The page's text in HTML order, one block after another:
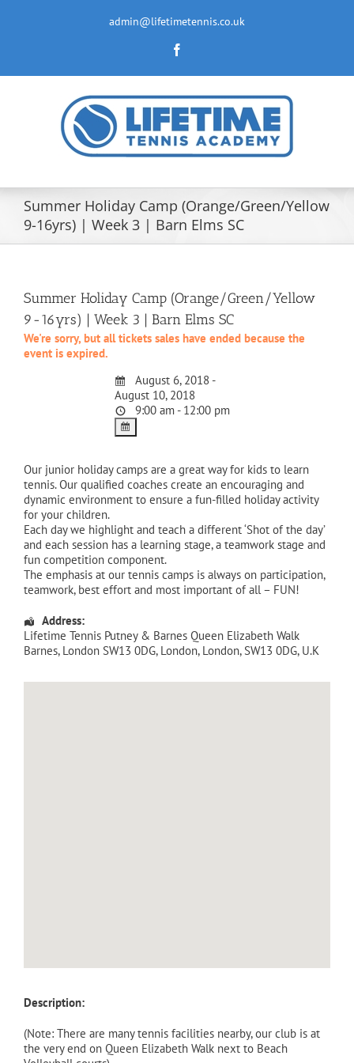
admin@lifetimetennis.co.uk
Summer Holiday Camp (Orange/Green/Yellow
9-16yrs) | Week 3 | Barn Elms SC
Summer Holiday Camp (Orange/Green/Yellow
9-16yrs) | Week 3 | Barn Elms SC
We're sorry, but all tickets sales have ended because the
event is expired.
August 6, 2018 -
August 10, 2018
9:00 am - 12:00 pm
Our junior holiday camps are a great way for kids to learn
tennis. Our qualified coaches create an encouraging and
dynamic environment to ensure a fun-filled holiday activity
for your children.
Each day we highlight and teach a different ‘Shot of the day’
and each session has a learning stage, a teamwork stage and
fun competition component.
The emphasis at our tennis camps is always on participation,
teamwork, best effort and most important of all – FUN!
Address:
Lifetime Tennis Putney & Barnes Queen Elizabeth Walk
Barnes, London SW13 0DG, London, London, SW13 0DG, U.K
Description:
(Note: There are many tennis facilities nearby, our club is at
the very end on Queen Elizabeth Walk next to Beach